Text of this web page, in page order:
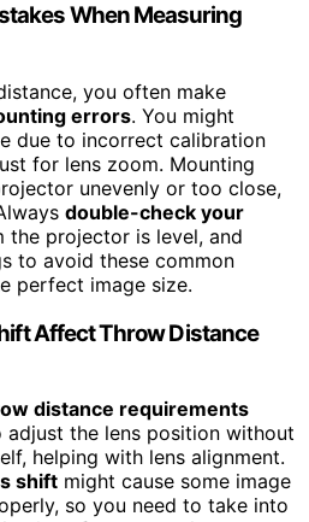
When Measuring
you often make
errors. You might
due to incorrect calibration
for lens zoom. Mounting
unevenly or too close,
double-check your
the projector is level, and
to avoid these common
perfect image size.
Affect Throw Distance
distance requirements
the lens position without
helping with lens alignment.
shift might cause some image
so you need to take into